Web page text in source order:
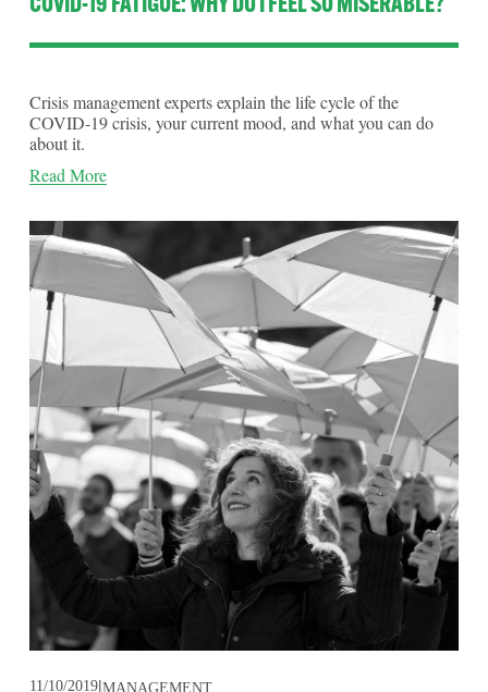
Crisis management experts explain the life cycle of the
COVID-19 crisis, your current mood, and what you can do
about it.
Read More
11/10/2019 MANAGEMENT